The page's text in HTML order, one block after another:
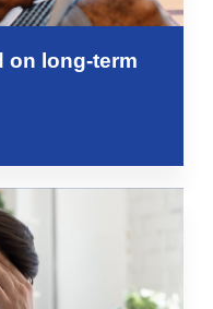
on long-term